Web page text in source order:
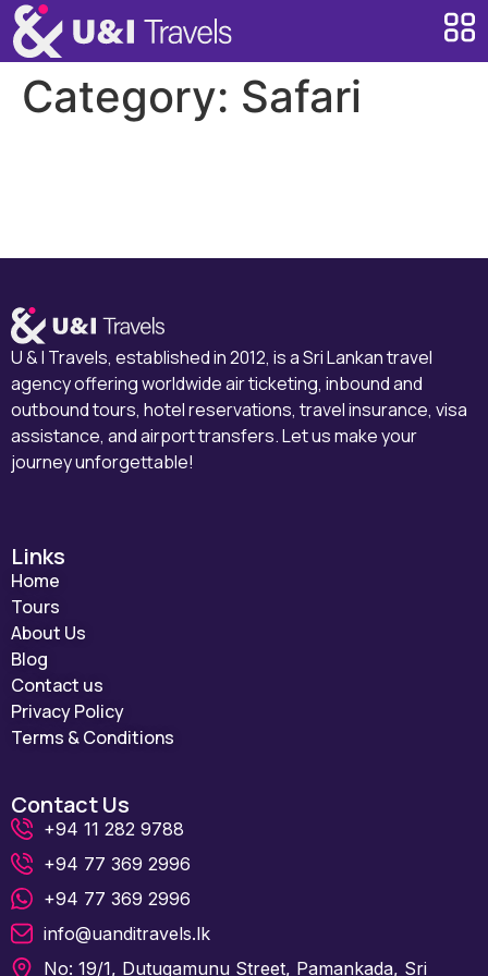
Category: Safari
U & I Travels, established in 2012, is a Sri Lankan travel
agency offering worldwide air ticketing, inbound and
outbound tours, hotel reservations, travel insurance, visa
assistance, and airport transfers. Let us make your
journey unforgettable!
Links
Home
Tours
About Us
Blog
Contact us
Privacy Policy
Terms & Conditions
Contact Us
+94 11 282 9788
+94 77 369 2996
+94 77 369 2996
info@uanditravels.lk
No: 19/1, Dutugamunu Street, Pamankada, Sri